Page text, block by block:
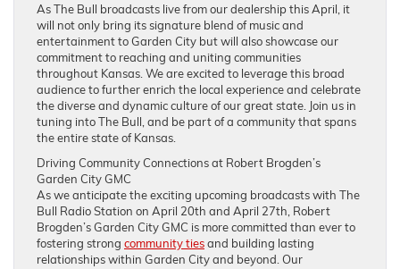
As The Bull broadcasts live from our dealership this April, it
will not only bring its signature blend of music and
entertainment to Garden City but will also showcase our
commitment to reaching and uniting communities
throughout Kansas. We are excited to leverage this broad
audience to further enrich the local experience and celebrate
the diverse and dynamic culture of our great state. Join us in
tuning into The Bull, and be part of a community that spans
the entire state of Kansas.
Driving Community Connections at Robert Brogden’s
Garden City GMC
As we anticipate the exciting upcoming broadcasts with The
Bull Radio Station on April 20th and April 27th, Robert
Brogden’s Garden City GMC is more committed than ever to
fostering strong community tiesand building lasting
relationships within Garden City and beyond. Our